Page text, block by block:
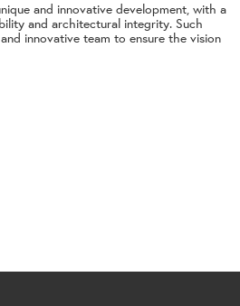
and innovative development, with a
and architectural integrity. Such
innovative team to ensure the vision